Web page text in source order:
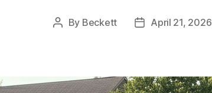
Post
By Beckett
PostApril 21, 2026